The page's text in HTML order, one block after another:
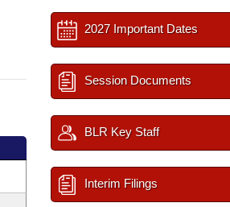
2027 Important Dates
Session Documents
BLR Key Staff
Interim Filings